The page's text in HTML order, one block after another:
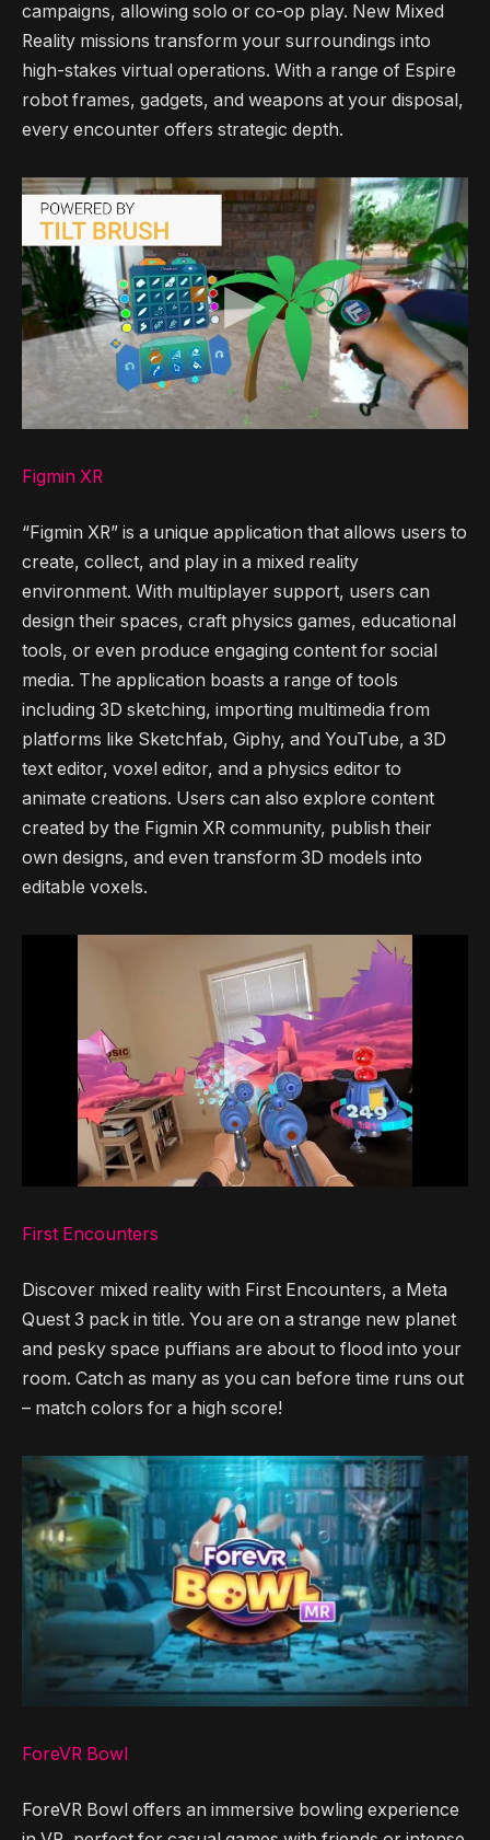
campaigns, allowing solo or co-op play. New Mixed
Reality missions transform your surroundings into
high-stakes virtual operations. With a range of Espire
robot frames, gadgets, and weapons at your disposal,
every encounter offers strategic depth.
Figmin XR
“Figmin XR” is a unique application that allows users to
create, collect, and play in a mixed reality
environment. With multiplayer support, users can
design their spaces, craft physics games, educational
tools, or even produce engaging content for social
media. The application boasts a range of tools
including 3D sketching, importing multimedia from
platforms like Sketchfab, Giphy, and YouTube, a 3D
text editor, voxel editor, and a physics editor to
animate creations. Users can also explore content
created by the Figmin XR community, publish their
own designs, and even transform 3D models into
editable voxels.
First Encounters
Discover mixed reality with First Encounters, a Meta
Quest 3 pack in title. You are on a strange new planet
and pesky space puffians are about to flood into your
room. Catch as many as you can before time runs out
– match colors for a high score!
ForeVR Bowl
ForeVR Bowl offers an immersive bowling experience